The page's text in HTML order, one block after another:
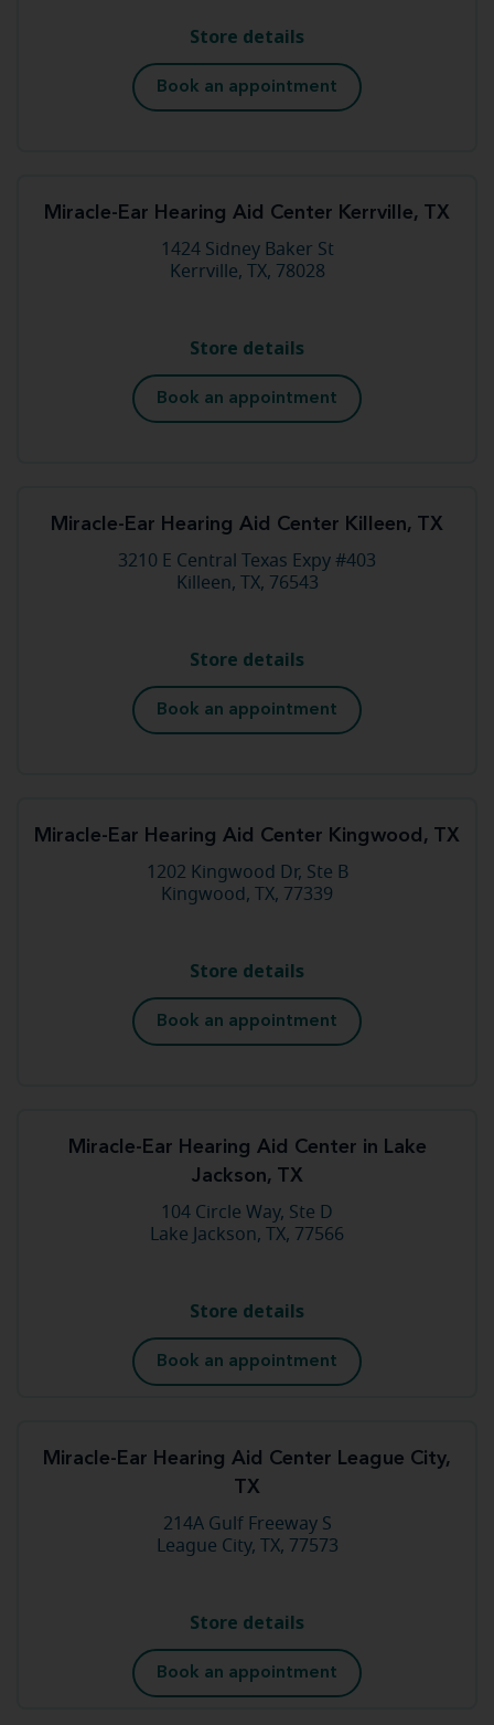
Store details
Book an appointment
Miracle-Ear Hearing Aid Center Kerrville, TX
1424 Sidney Baker St
Kerrville, TX, 78028
Store details
Book an appointment
Miracle-Ear Hearing Aid Center Killeen, TX
3210 E Central Texas Expy #403
Killeen, TX, 76543
Store details
Book an appointment
Miracle-Ear Hearing Aid Center Kingwood, TX
1202 Kingwood Dr, Ste B
Kingwood, TX, 77339
Store details
Book an appointment
Miracle-Ear Hearing Aid Center in Lake
Jackson, TX
104 Circle Way, Ste D
Lake Jackson, TX, 77566
Store details
Book an appointment
Miracle-Ear Hearing Aid Center League City,
TX
214A Gulf Freeway S
League City, TX, 77573
Store details
Book an appointment